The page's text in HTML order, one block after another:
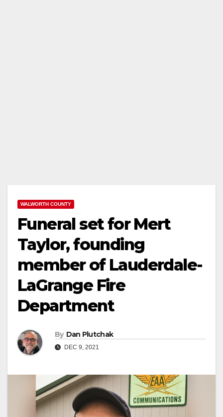
WALWORTH COUNTY
Funeral set for Mert
Taylor, founding
member of Lauderdale-
LaGrange Fire
Department
By Dan Plutchak
DEC 9, 2021